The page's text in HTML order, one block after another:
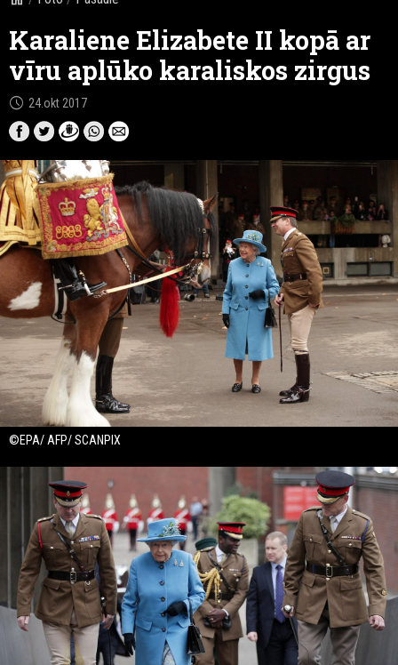
Karaliene Elizabete II kopā ar
vīru aplūko karaliskos zirgus
schedule 24.okt 2017
©EPA/ AFP/ SCANPIX